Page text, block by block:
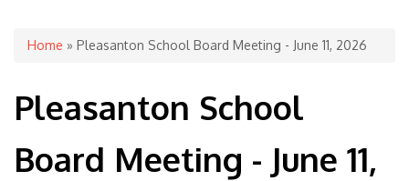
You are here
Home » Pleasanton School Board Meeting - June 11, 2026
Pleasanton School
Board Meeting - June 11,